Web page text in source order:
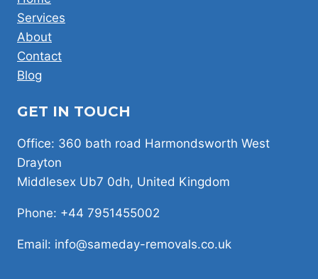
Services
About
Contact
Blog
GET IN TOUCH
Office: 360 bath road Harmondsworth West
Drayton
Middlesex Ub7 0dh, United Kingdom
Phone: +44 7951455002
Email: info@sameday-removals.co.uk